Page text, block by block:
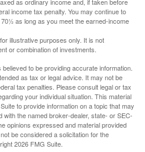
income tax penalty. You may continue to
as long as you meet the earned-income
illustrative purposes only. It is not
or combination of investments.
to be providing accurate information.
as tax or legal advice. It may not be
tax penalties. Please consult legal or tax
your individual situation. This material
to provide information on a topic that may
with the named broker-dealer, state- or SEC-
opinions expressed and material provided
be considered a solicitation for the
2026 FMG Suite.